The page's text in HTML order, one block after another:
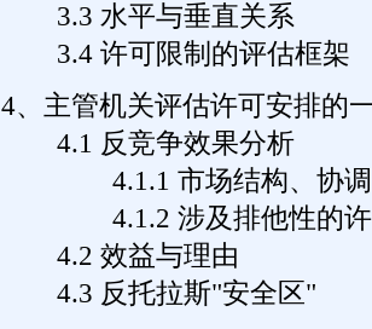
3.3 水平与垂直关系
3.4 许可限制的评估框架
4、主管机关评估许可安排的
4.1 反竞争效果分析
4.1.1 市场结构、协调
4.1.2 涉及排他性的许
4.2 效益与理由
4.3 反托拉斯"安全区"